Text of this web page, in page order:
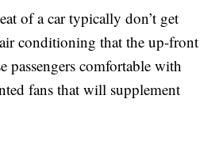
of a car typically don’t get
conditioning that the up-front
passengers comfortable with
fans that will supplement